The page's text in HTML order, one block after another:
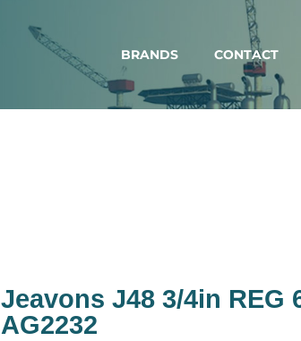
BRANDS CONTACT
Jeavons J48 3/4in REG
AG2232